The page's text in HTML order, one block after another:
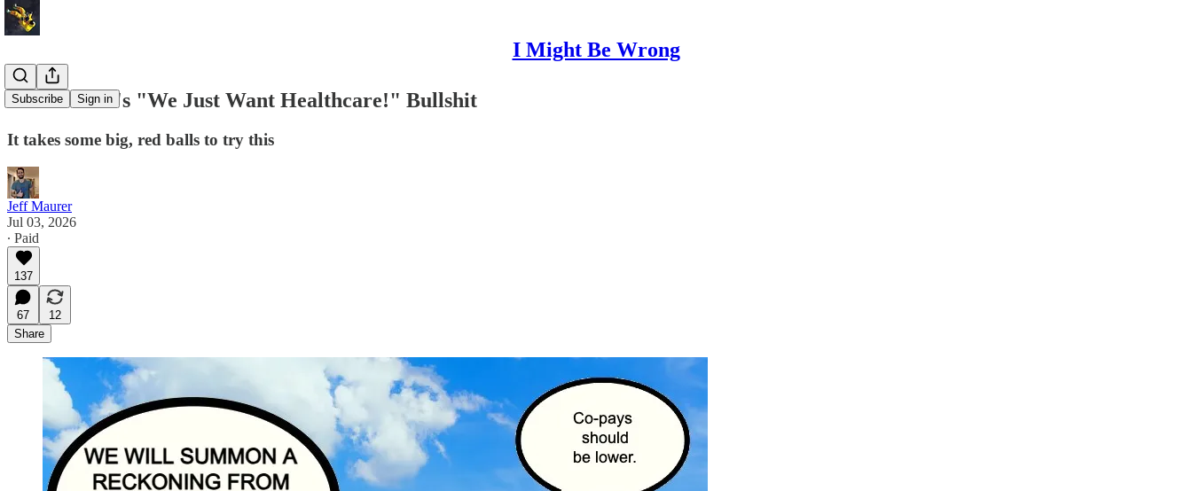
I Might Be Wrong
Subscribe Sign in
On the DSA's "We Just Want Healthcare!" Bullshit
It takes some big, red balls to try this
Jeff Maurer
Jul 03, 2026
∙ Paid
137
67
12
Share